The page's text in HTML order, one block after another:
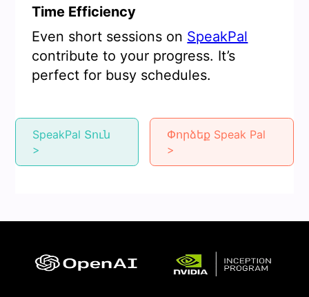
Time Efficiency
Even short sessions on SpeakPal
contribute to your progress. It’s
perfect for busy schedules.
SpeakPal Տուն
>
Փորձեք Speak Pal
>